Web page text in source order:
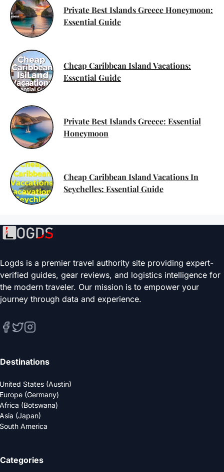
Private Best Islands Greece Honeymoon:
Essential Guide
Cheap Caribbean Island Vacations:
Essential Guide
Private Best Islands Greece: Essential
Honeymoon
Cheap Caribbean Island Vacations In
Seychelles: Essential Guide
Logds is a premier travel authority site providing expert-
verified guides, gear reviews, and logistics intelligence for
the modern traveler. Our mission is to empower your
journey through data and experience.
Destinations
United States (Austin)
Europe (Germany)
Africa (Botswana)
Asia (Japan)
South America
Categories